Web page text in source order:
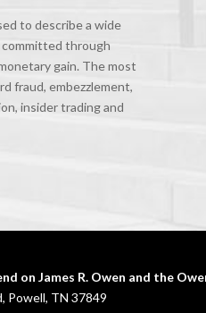
to describe a wide
through
gain. The most
fraud, embezzlement,
insider trading and
on James R. Owen and the
Powell, TN 37849